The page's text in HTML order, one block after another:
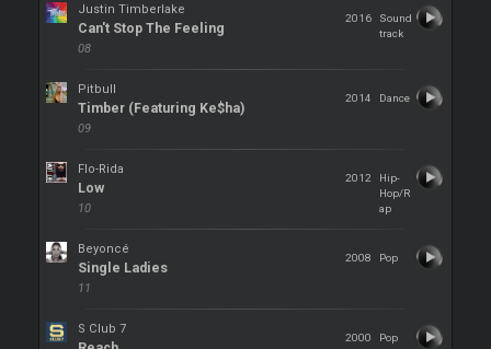
Justin Timberlake
Can't Stop The Feeling
08
2016
Sound
track
Pitbull
Timber (Featuring Ke$ha)
09
2014 Dance
Flo-Rida
Low
10
2012
Hip-
Hop/R
ap
Beyoncé
Single Ladies
11
2008 Pop
S Club 7
2000 Pop